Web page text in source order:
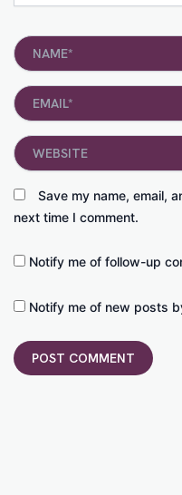
Name*
Email*
Save my name, email,
next time I comment.
Website
Notify me of follow-up
Notify me of new posts